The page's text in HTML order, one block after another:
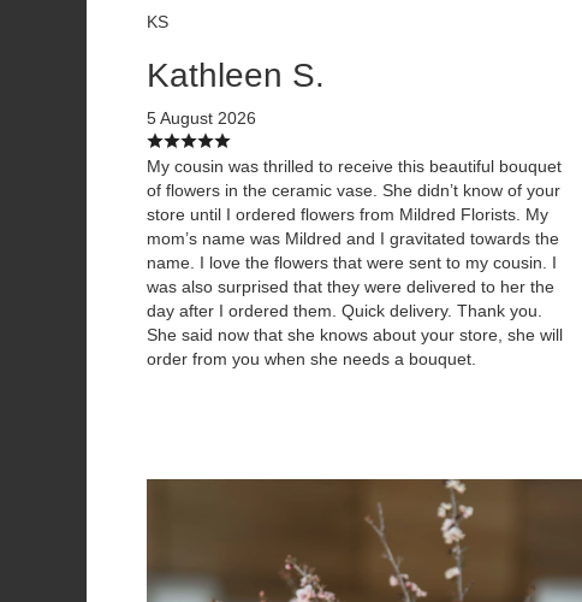
KS
Kathleen S.
5 August 2026
My cousin was thrilled to receive this beautiful bouquet
of flowers in the ceramic vase. She didn’t know of your
store until I ordered flowers from Mildred Florists. My
mom’s name was Mildred and I gravitated towards the
name. I love the flowers that were sent to my cousin. I
was also surprised that they were delivered to her the
day after I ordered them. Quick delivery. Thank you.
She said now that she knows about your store, she will
order from you when she needs a bouquet.